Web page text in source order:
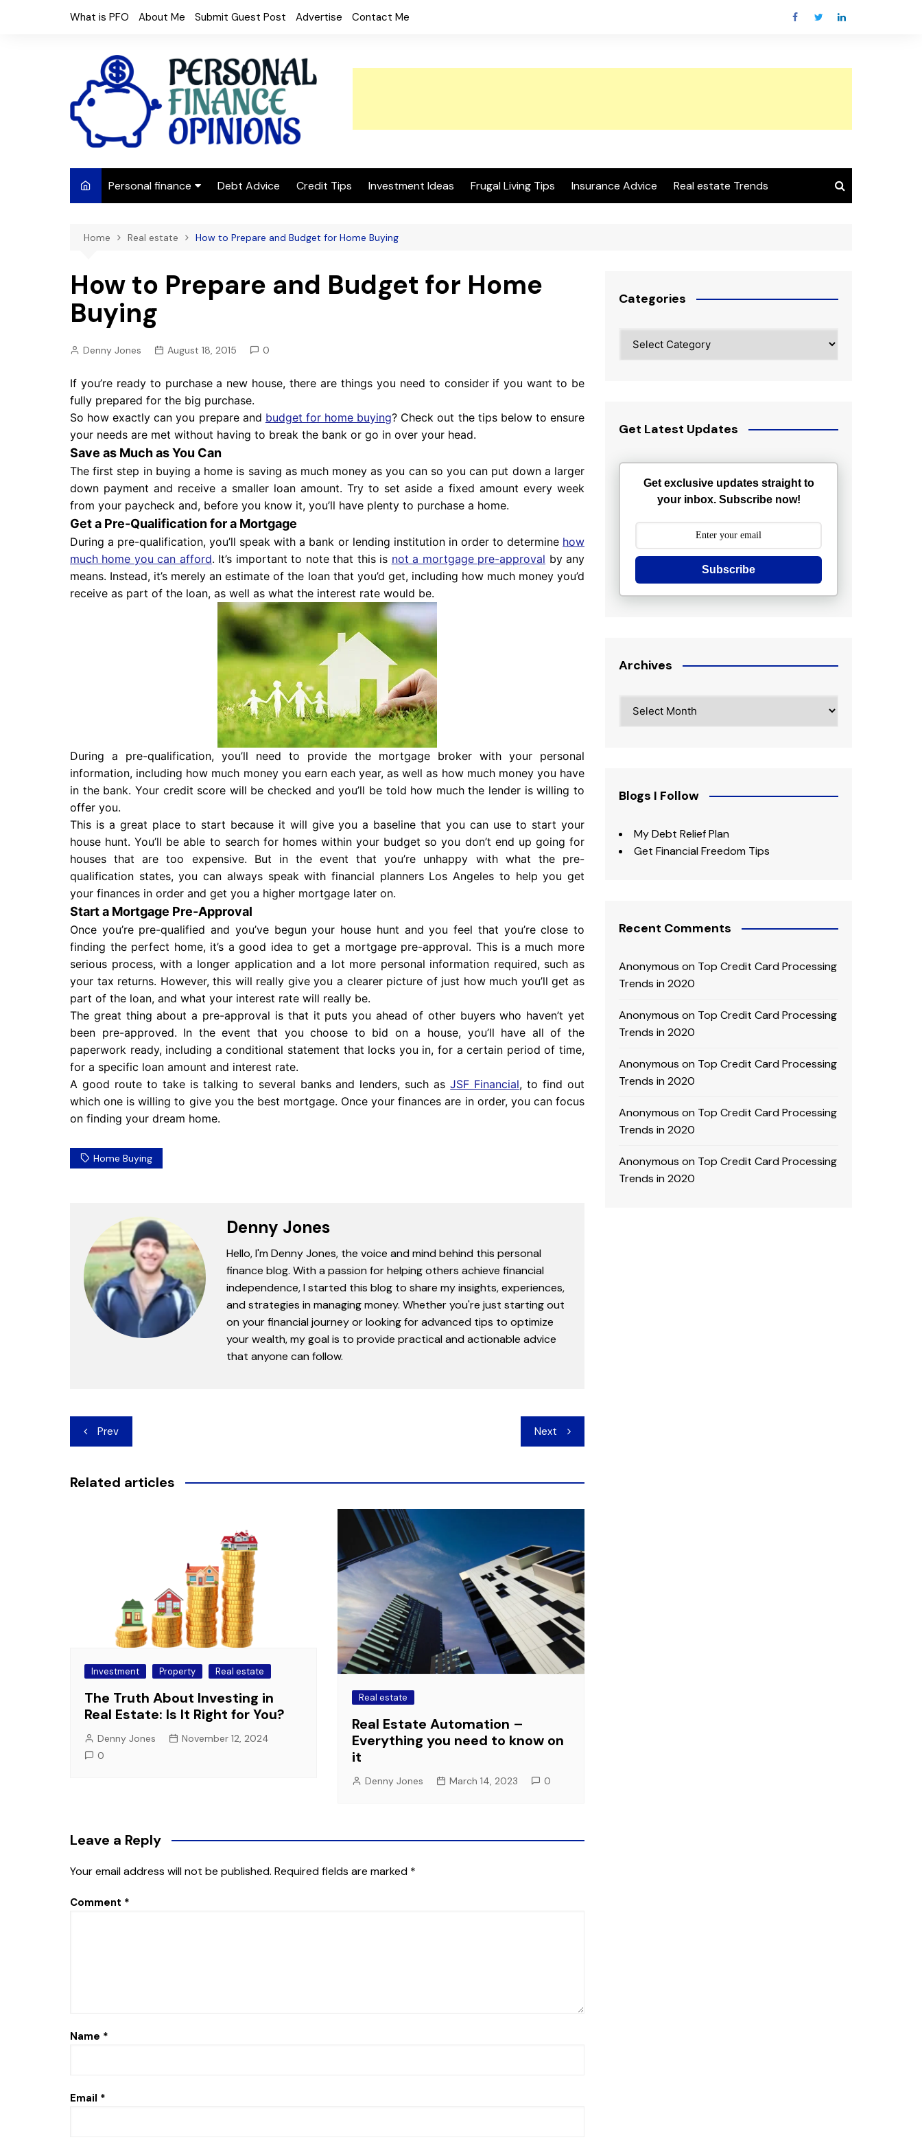
What is PFO About Me Submit Guest Post Advertise Contact Me
Personal finance
Frugal Living
Budget tips
Pension
Debt Advice Credit Tips Investment Ideas Frugal Living Tips Insurance Advice Real estate Trends
Home Real estate How to Prepare and Budget for Home Buying
How to Prepare and Budget for Home
Buying
Denny Jones August 18, 2015 0
If you’re ready to purchase a new house, there are things you need to consider if you want to be
fully prepared for the big purchase.
So how exactly can you prepare and budget for home buying? Check out the tips below to ensure
your needs are met without having to break the bank or go in over your head.
Save as Much as You Can
The first step in buying a home is saving as much money as you can so you can put down a larger
down payment and receive a smaller loan amount. Try to set aside a fixed amount every week
from your paycheck and, before you know it, you’ll have plenty to purchase a home.
Get a Pre-Qualification for a Mortgage
During a pre-qualification, you’ll speak with a bank or lending institution in order to determine how
much home you can afford. It’s important to note that this is not a mortgage pre-approval by any
means. Instead, it’s merely an estimate of the loan that you’d get, including how much money you’d
receive as part of the loan, as well as what the interest rate would be.
During a pre-qualification, you’ll need to provide the mortgage broker with your personal
information, including how much money you earn each year, as well as how much money you have
in the bank. Your credit score will be checked and you’ll be told how much the lender is willing to
offer you.
This is a great place to start because it will give you a baseline that you can use to start your
house hunt. You’ll be able to search for homes within your budget so you don’t end up going for
houses that are too expensive. But in the event that you’re unhappy with what the pre-
qualification states, you can always speak with financial planners Los Angeles to help you get
your finances in order and get you a higher mortgage later on.
Start a Mortgage Pre-Approval
Once you’re pre-qualified and you’ve begun your house hunt and you feel that you’re close to
finding the perfect home, it’s a good idea to get a mortgage pre-approval. This is a much more
serious process, with a longer application and a lot more personal information required, such as
your tax returns. However, this will really give you a clearer picture of just how much you’ll get as
part of the loan, and what your interest rate will really be.
The great thing about a pre-approval is that it puts you ahead of other buyers who haven’t yet
been pre-approved. In the event that you choose to bid on a house, you’ll have all of the
paperwork ready, including a conditional statement that locks you in, for a certain period of time,
for a specific loan amount and interest rate.
A good route to take is talking to several banks and lenders, such asJSF Financial, to find out
which one is willing to give you the best mortgage. Once your finances are in order, you can focus
on finding your dream home.
Home Buying
Denny Jones
Hello, I'm Denny Jones, the voice and mind behind this personal
finance blog. With a passion for helping others achieve financial
independence, I started this blog to share my insights, experiences,
and strategies in managing money. Whether you're just starting out
on your financial journey or looking for advanced tips to optimize
your wealth, my goal is to provide practical and actionable advice
that anyone can follow.
Post
navigation
Prev Next
Related articles
Investment Property Real estate
The Truth About Investing in
Real Estate: Is It Right for You?
Denny Jones
November 12, 2024
0
Real estate
Real Estate Automation –
Everything you need to know on
it
Denny Jones March 14, 2023 0
Leave a Reply
Your email address will not be published. Required fields are marked *
Comment *
Name *
Email *
Categories
Get Latest Updates
Get exclusive updates straight to
your inbox. Subscribe now!
Subscribe
Archives
Blogs I Follow
My Debt Relief Plan
Get Financial Freedom Tips
Recent Comments
Anonymous on Top Credit Card Processing
Trends in 2020
Anonymous on Top Credit Card Processing
Trends in 2020
Anonymous on Top Credit Card Processing
Trends in 2020
Anonymous on Top Credit Card Processing
Trends in 2020
Anonymous on Top Credit Card Processing
Trends in 2020